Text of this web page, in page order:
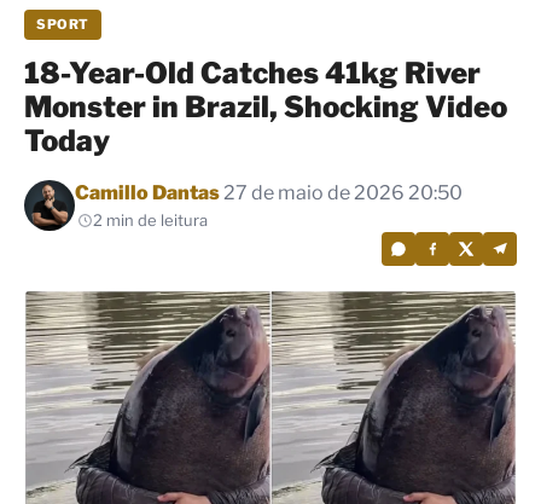
SPORT
18-Year-Old Catches 41kg River
Monster in Brazil, Shocking Video
Today
Por
Camillo Dantas27 de maio de 2026 20:50
2 min de leitura